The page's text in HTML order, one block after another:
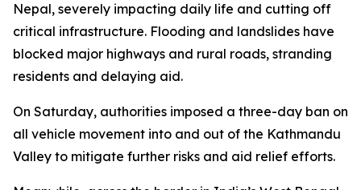
Nepal, severely impacting daily life and cutting off
critical infrastructure. Flooding and landslides have
blocked major highways and rural roads, stranding
residents and delaying aid.
On Saturday, authorities imposed a three-day ban on
all vehicle movement into and out of the Kathmandu
Valley to mitigate further risks and aid relief efforts.